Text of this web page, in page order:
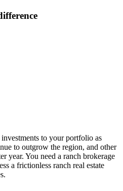
to your portfolio as
to outgrow the region, and other
year. You need a ranch brokerage
a frictionless ranch real estate